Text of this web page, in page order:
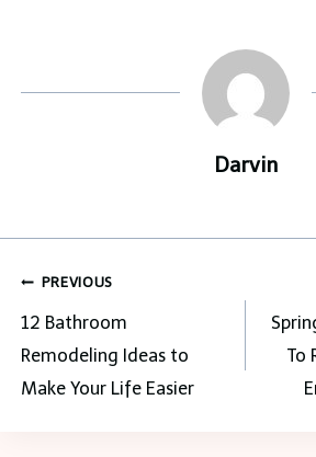
Darvin
Post
navigation
PREVIOUS
12 Bathroom
Remodeling Ideas to
Make Your Life Easier
To